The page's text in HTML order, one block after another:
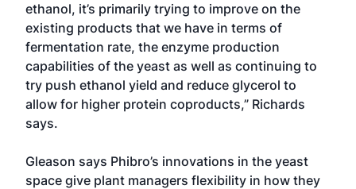
ethanol, it’s primarily trying to improve on the
existing products that we have in terms of
fermentation rate, the enzyme production
capabilities of the yeast as well as continuing to
try push ethanol yield and reduce glycerol to
allow for higher protein coproducts,” Richards
says.
Gleason says Phibro’s innovations in the yeast
space give plant managers flexibility in how they